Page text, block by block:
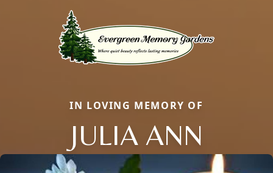
IN LOVING MEMORY OF
JULIA ANN